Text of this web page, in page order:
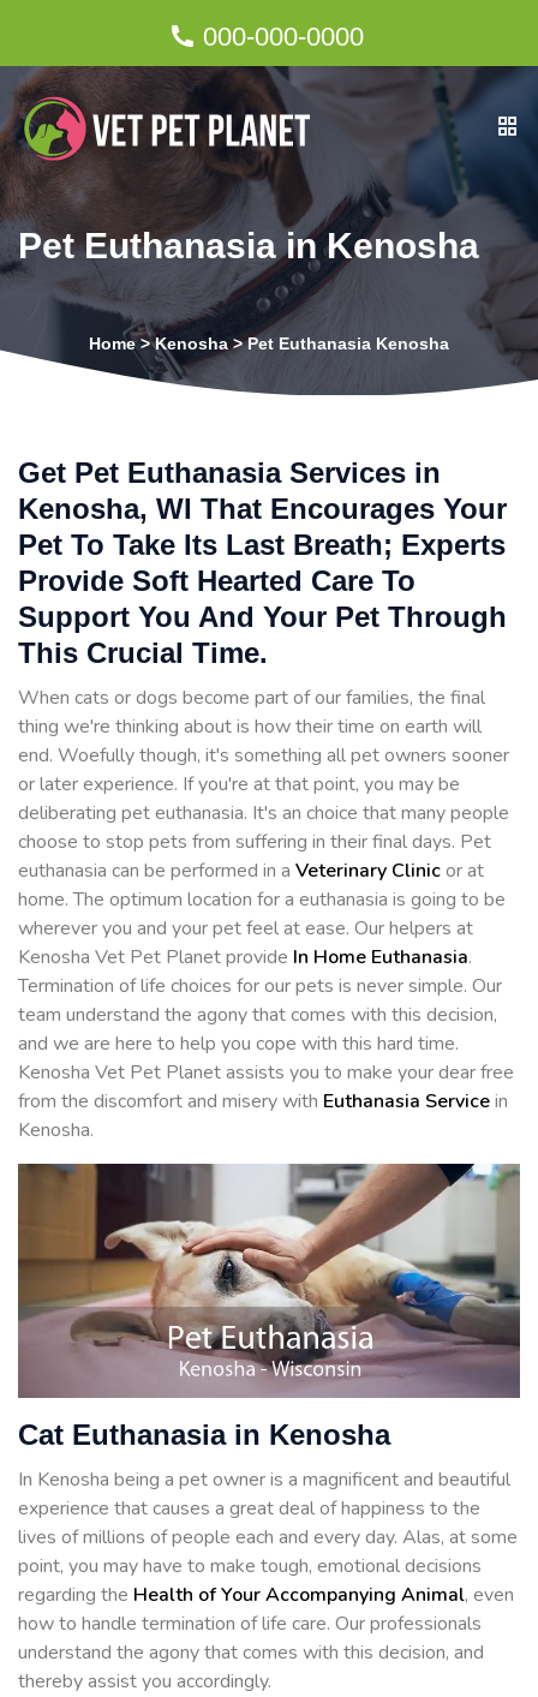
000-000-0000
Pet Euthanasia in Kenosha
Home>Kenosha>Pet Euthanasia Kenosha
Get Pet Euthanasia Services in
Kenosha, WI That Encourages Your
Pet To Take Its Last Breath; Experts
Provide Soft Hearted Care To
Support You And Your Pet Through
This Crucial Time.
When cats or dogs become part of our families, the final
thing we're thinking about is how their time on earth will
end. Woefully though, it's something all pet owners sooner
or later experience. If you're at that point, you may be
deliberating pet euthanasia. It's an choice that many people
choose to stop pets from suffering in their final days. Pet
euthanasia can be performed in a Veterinary Clinicor at
home. The optimum location for a euthanasia is going to be
wherever you and your pet feel at ease. Our helpers at
Kenosha Vet Pet Planet provide In Home Euthanasia.
Termination of life choices for our pets is never simple. Our
team understand the agony that comes with this decision,
and we are here to help you cope with this hard time.
Kenosha Vet Pet Planet assists you to make your dear free
from the discomfort and misery with Euthanasia Servicein
Kenosha.
Cat Euthanasia in Kenosha
In Kenosha being a pet owner is a magnificent and beautiful
experience that causes a great deal of happiness to the
lives of millions of people each and every day. Alas, at some
point, you may have to make tough, emotional decisions
regarding the Health of Your Accompanying Animal, even
how to handle termination of life care. Our professionals
understand the agony that comes with this decision, and
thereby assist you accordingly.